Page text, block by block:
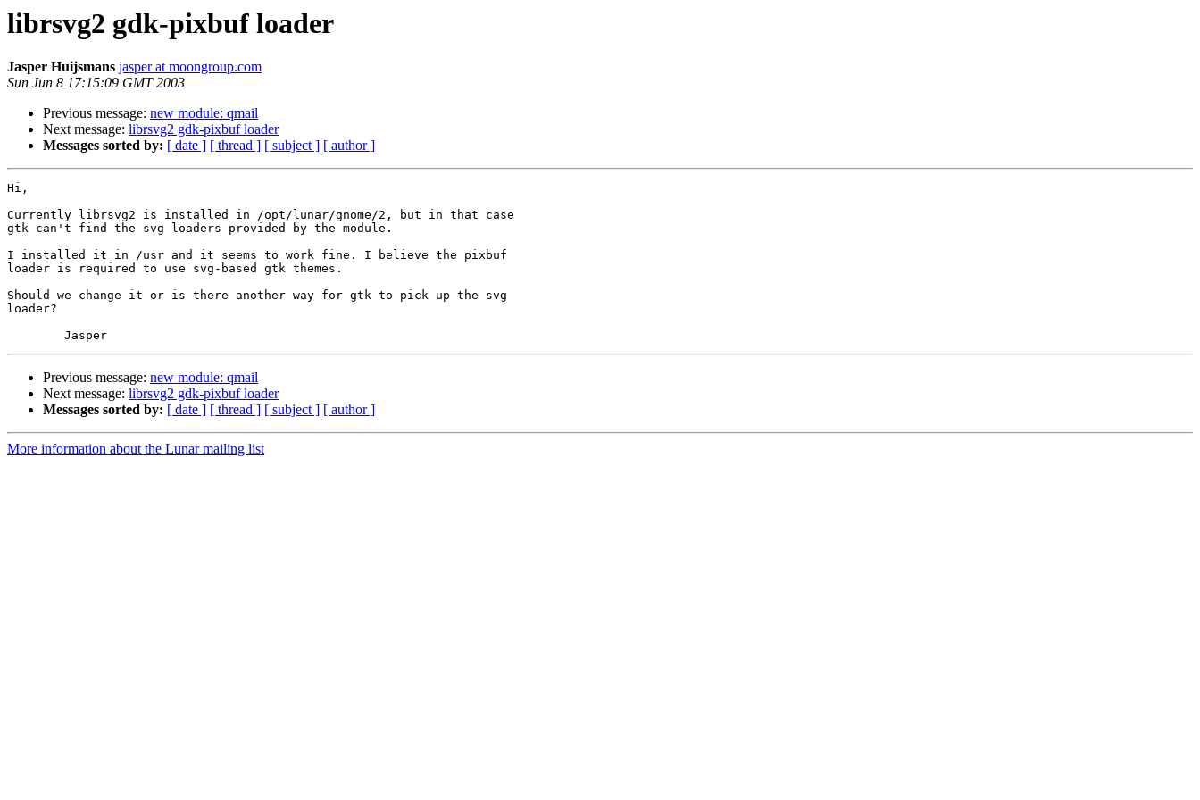
librsvg2 gdk-pixbuf loader
Jasper Huijsmans jasper at moongroup.com
Sun Jun 8 17:15:09 GMT 2003
Previous message: new module: qmail
Next message: librsvg2 gdk-pixbuf loader
Messages sorted by: [ date ] [ thread ] [ subject ] [ author ]
Hi,
Currently librsvg2 is installed in /opt/lunar/gnome/2, but in that case
gtk can't find the svg loaders provided by the module.
I installed it in /usr and it seems to work fine. I believe the pixbuf
loader is required to use svg-based gtk themes.
Should we change it or is there another way for gtk to pick up the svg
loader?
Previous message: new module: qmail
Next message: librsvg2 gdk-pixbuf loader
Messages sorted by: [ date ] [ thread ] [ subject ] [ author ]
More information about the Lunar mailing list